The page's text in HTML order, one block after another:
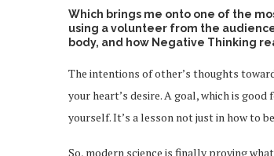
Which brings me onto one of the
using a volunteer from the
body, and how Negative Thinking
The intentions of other’s thoughts
your heart’s desire. A goal, which is
yourself. It’s a lesson not just in how to
So, modern science is finally proving